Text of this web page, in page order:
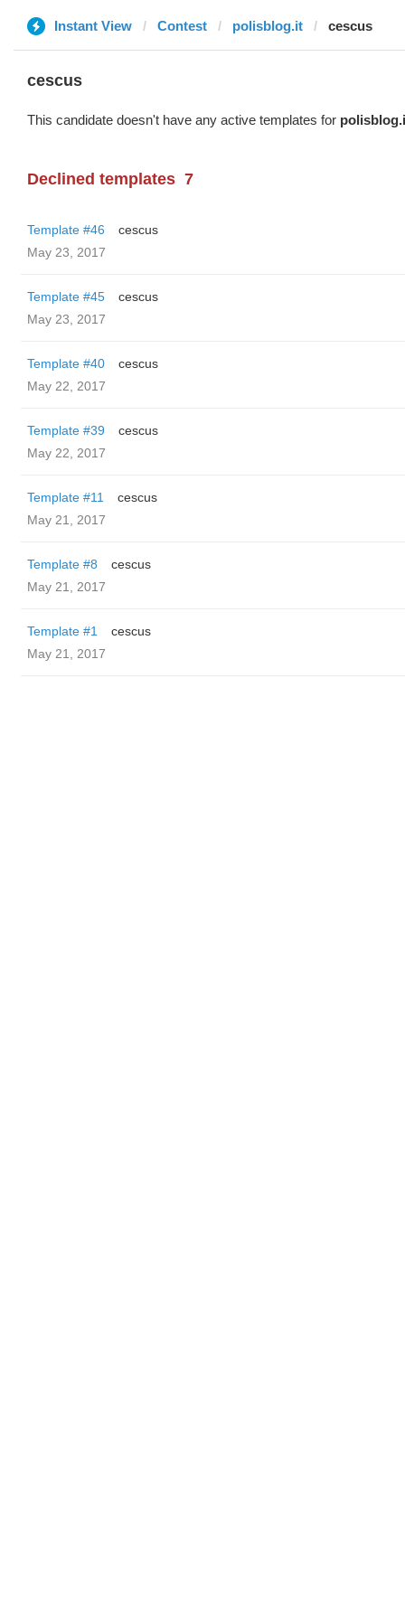
Instant View Contest polisblog.it cescus
cescus
This candidate doesn't have any active templates for
Declined templates 7
Template #46
cescus
May 23, 2017
Template #45
cescus
May 23, 2017
Template #40
cescus
May 22, 2017
Template #39
cescus
May 22, 2017
Template #11
cescus
May 21, 2017
Template #8
cescus
May 21, 2017
Template #1
cescus
May 21, 2017